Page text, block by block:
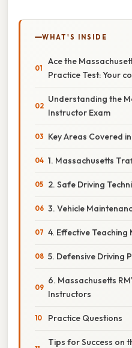
WHAT'S INSIDE
Ace the
Practice Test: Your
Understanding the
Instructor Exam
Key Areas Covered
1. Massachusetts
2. Safe Driving
3. Vehicle
4. Effective
5. Defensive Driving
6. Massachusetts
Instructors
Practice Questions
Tips for Success on